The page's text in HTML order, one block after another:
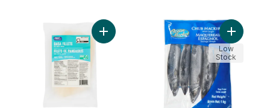
Add Basa Fillets to cart Add
Low
Stock